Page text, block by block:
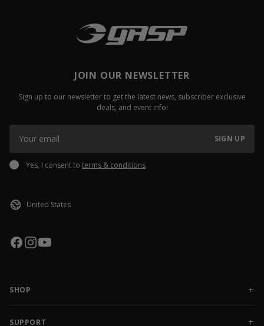
JOIN OUR NEWSLETTER
Sign up to our newsletter to get the latest news, subscriber exclusive
deals, and event info!
SIGN UP
Yes, I consent to terms & conditions
SHOP
NEW RELEASES
APPAREL
SUPPORT